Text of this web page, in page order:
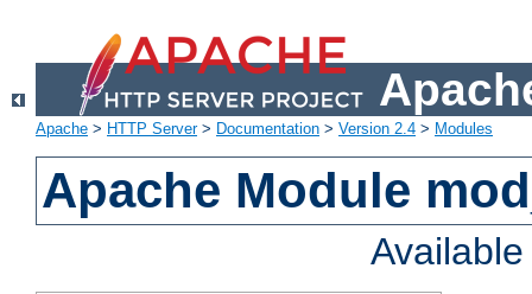
Apache > HTTP Server> Documentation > Version 2.4 > Modules
Apache Module